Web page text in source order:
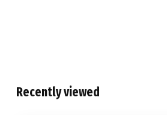
Recently viewed